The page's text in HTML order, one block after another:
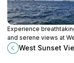
Experience
and serene views at
View, a must-visit
Maldives for every
West Sunset